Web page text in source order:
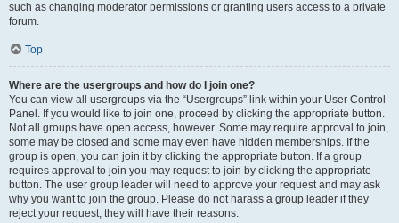
such as changing moderator permissions or granting users access to a private
forum.
Top
Where are the usergroups and how do I join one?
You can view all usergroups via the “Usergroups” link within your User Control
Panel. If you would like to join one, proceed by clicking the appropriate button.
Not all groups have open access, however. Some may require approval to join,
some may be closed and some may even have hidden memberships. If the
group is open, you can join it by clicking the appropriate button. If a group
requires approval to join you may request to join by clicking the appropriate
button. The user group leader will need to approve your request and may ask
why you want to join the group. Please do not harass a group leader if they
reject your request; they will have their reasons.